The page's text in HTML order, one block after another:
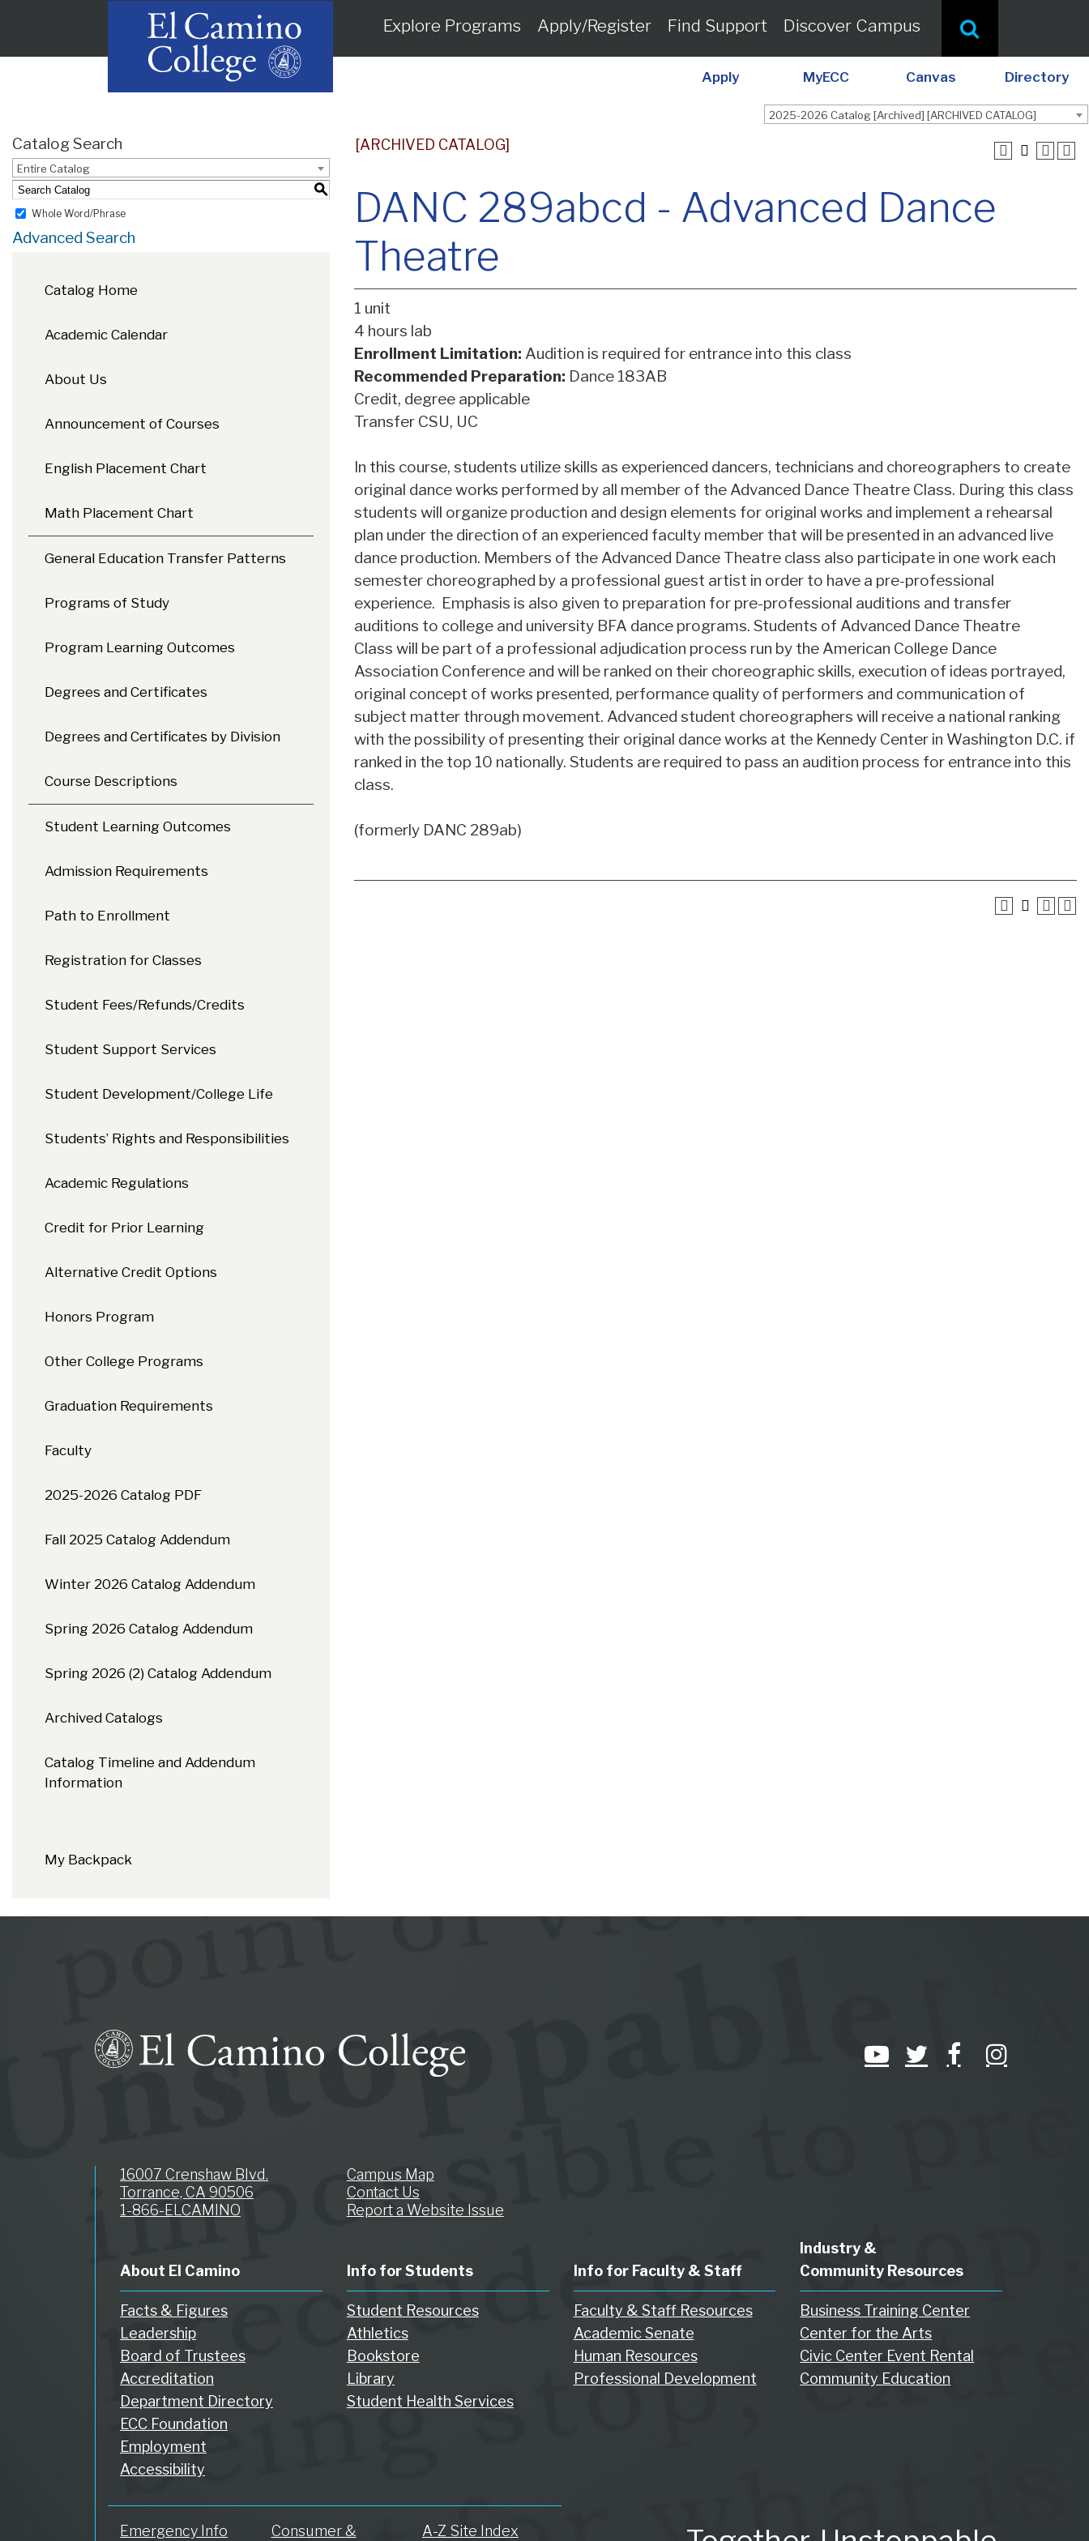
Explore Programs Apply/Register Find Support Discover Campus
Apply MyECC Canvas Directory
2025-2026 Catalog [Archived] [ARCHIVED CATALOG]
Catalog Search
Entire Catalog
S
Whole Word/Phrase
Advanced Search
Catalog Home
Academic Calendar
About Us
Announcement of Courses
English Placement Chart
Math Placement Chart
General Education Transfer Patterns
Programs of Study
Program Learning Outcomes
Degrees and Certificates
Degrees and Certificates by Division
Course Descriptions
Student Learning Outcomes
Admission Requirements
Path to Enrollment
Registration for Classes
Student Fees/Refunds/Credits
Student Support Services
Student Development/College Life
Students’ Rights and Responsibilities
Academic Regulations
Credit for Prior Learning
Alternative Credit Options
Honors Program
Other College Programs
Graduation Requirements
Faculty
2025-2026 Catalog PDF
Fall 2025 Catalog Addendum
Winter 2026 Catalog Addendum
Spring 2026 Catalog Addendum
Spring 2026 (2) Catalog Addendum
Archived Catalogs
Catalog Timeline and Addendum
Information
My Backpack
[ARCHIVED CATALOG]
DANC 289abcd - Advanced Dance
Theatre
1 unit
4 hours lab
Enrollment Limitation: Audition is required for entrance into this class
Recommended Preparation: Dance 183AB
Credit, degree applicable
Transfer CSU, UC
In this course, students utilize skills as experienced dancers, technicians and choreographers to create
original dance works performed by all member of the Advanced Dance Theatre Class. During this class
students will organize production and design elements for original works and implement a rehearsal
plan under the direction of an experienced faculty member that will be presented in an advanced live
dance production. Members of the Advanced Dance Theatre class also participate in one work each
semester choreographed by a professional guest artist in order to have a pre-professional
experience. Emphasis is also given to preparation for pre-professional auditions and transfer
auditions to college and university BFA dance programs. Students of Advanced Dance Theatre
Class will be part of a professional adjudication process run by the American College Dance
Association Conference and will be ranked on their choreographic skills, execution of ideas portrayed,
original concept of works presented, performance quality of performers and communication of
subject matter through movement. Advanced student choreographers will receive a national ranking
with the possibility of presenting their original dance works at the Kennedy Center in Washington D.C. if
ranked in the top 10 nationally. Students are required to pass an audition process for entrance into this
class.
(formerly DANC 289ab)
16007 Crenshaw Blvd.
Torrance, CA 90506
1-866-ELCAMINO
Campus Map
Contact Us
Report a Website Issue
About El Camino
Facts & Figures
Leadership
Board of Trustees
Accreditation
Department Directory
ECC Foundation
Employment
Accessibility
Info for Students
Student Resources
Athletics
Bookstore
Library
Student Health Services
Info for Faculty & Staff
Faculty & Staff Resources
Academic Senate
Human Resources
Professional Development
Industry &
Community Resources
Business Training Center
Center for the Arts
Civic Center Event Rental
Community Education
Emergency Info
Consumer &
A-Z Site Index